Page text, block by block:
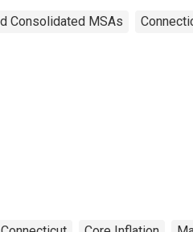
Consolidated MSAs